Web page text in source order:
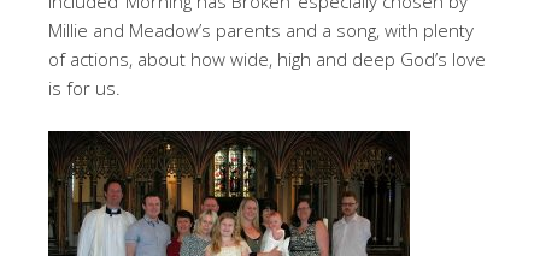
Millie and Meadow’s parents and a song, with plenty
of actions, about how wide, high and deep God’s love
is for us.